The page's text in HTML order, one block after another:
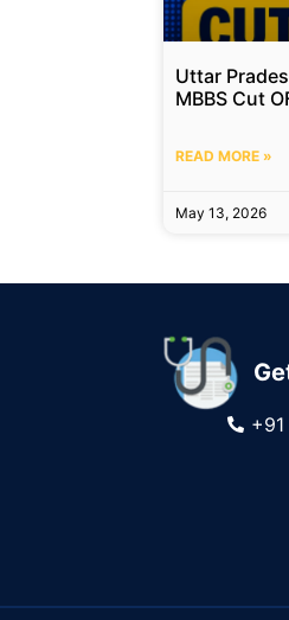
Uttar
MBBS Cut
READ MORE »
May 13, 2026